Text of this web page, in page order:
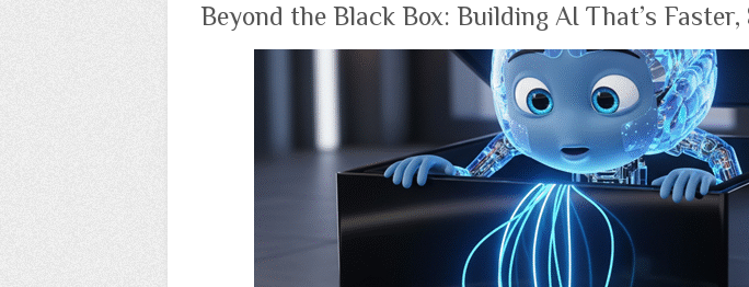
Beyond the Black Box: Building AI That’s